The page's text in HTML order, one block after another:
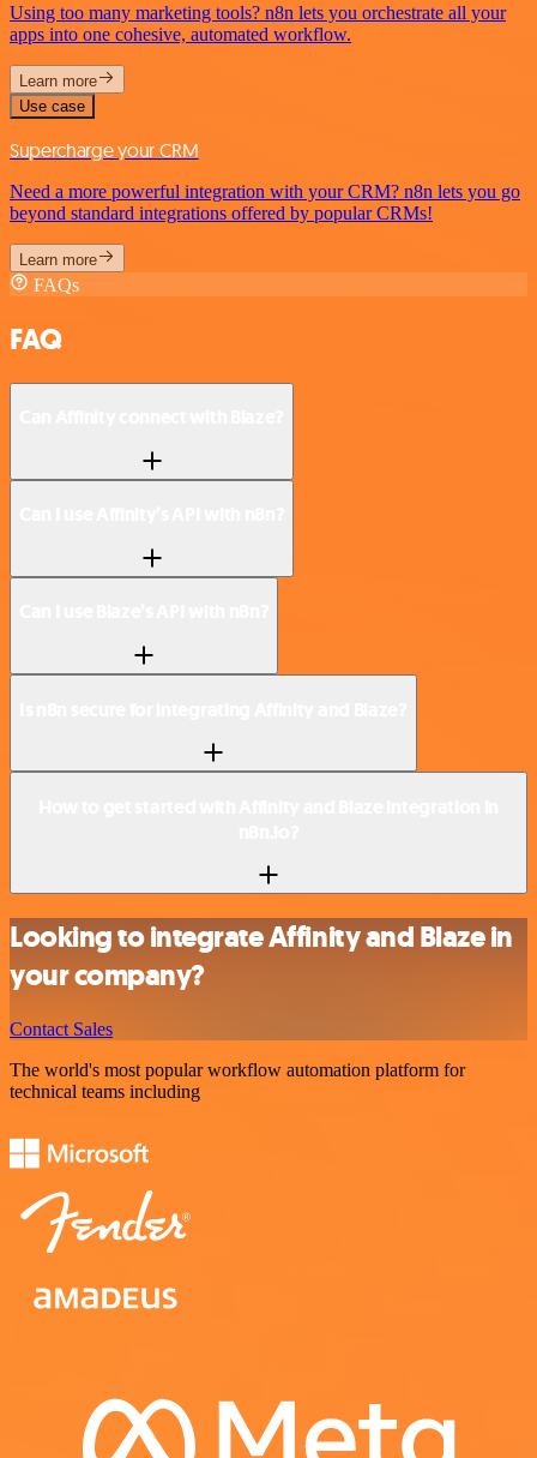
Using too many marketing tools? n8n lets you orchestrate all your
apps into one cohesive, automated workflow.
Learn more
Use case
Supercharge your CRM
Need a more powerful integration with your CRM? n8n lets you go
beyond standard integrations offered by popular CRMs!
Learn more
FAQs
FAQ
Looking to integrate Affinity and Blaze in
your company?
Contact Sales
The world's most popular workflow automation platform for
technical teams including